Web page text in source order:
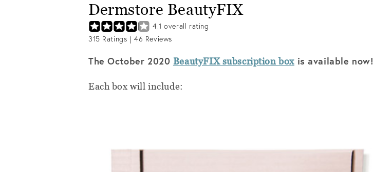
Dermstore BeautyFIX
4.1 overall rating
315 Ratings |46 Reviews
The October 2020 BeautyFIX subscription boxis available now!
Each box will include: